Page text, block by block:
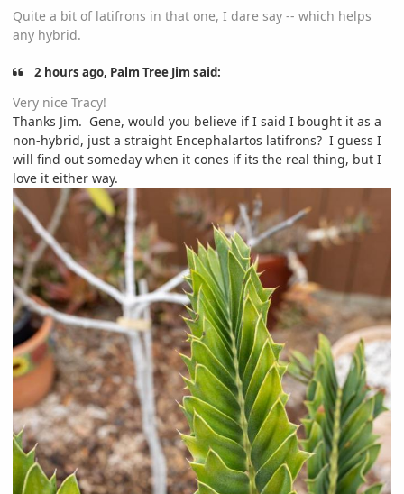
Quite a bit of latifrons in that one, I dare say -- which helps
any hybrid.
2 hours ago, Palm Tree Jim said:
Very nice Tracy!
Thanks Jim. Gene, would you believe if I said I bought it as a
non-hybrid, just a straight Encephalartos latifrons? I guess I
will find out someday when it cones if its the real thing, but I
love it either way.